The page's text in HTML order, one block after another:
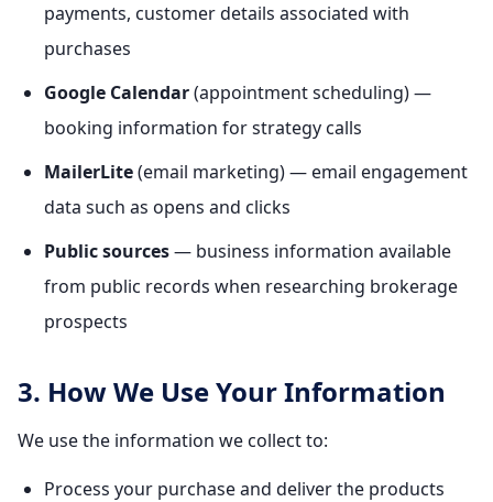
payments, customer details associated with
purchases
Google Calendar(appointment scheduling) —
booking information for strategy calls
MailerLite(email marketing) — email engagement
data such as opens and clicks
Public sources— business information available
from public records when researching brokerage
prospects
3. How We Use Your Information
We use the information we collect to:
Process your purchase and deliver the products